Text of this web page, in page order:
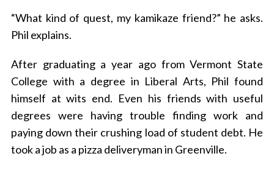
“What kind of quest, my kamikaze friend?” he asks.
Phil explains.
After graduating a year ago from Vermont State
College with a degree in Liberal Arts, Phil found
himself at wits end. Even his friends with useful
degrees were having trouble finding work and
paying down their crushing load of student debt. He
took a job as a pizza deliveryman in Greenville.